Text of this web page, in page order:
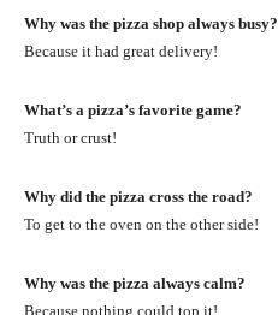
Why was the pizza shop always busy?
Because it had great delivery!
What’s a pizza’s favorite game?
Truth or crust!
Why did the pizza cross the road?
To get to the oven on the other side!
Why was the pizza always calm?
Because nothing could top it!